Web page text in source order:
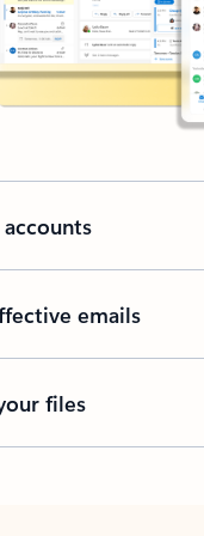
emails
files